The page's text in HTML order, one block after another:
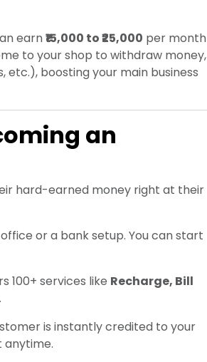
earn₹15,000 to ₹25,000 per month
to your shop to withdraw money,
boosting your main business
an
hard-earned money right at their
or a bank setup. You can start
100+ services like Recharge, Bill
.
is instantly credited to your
anytime.